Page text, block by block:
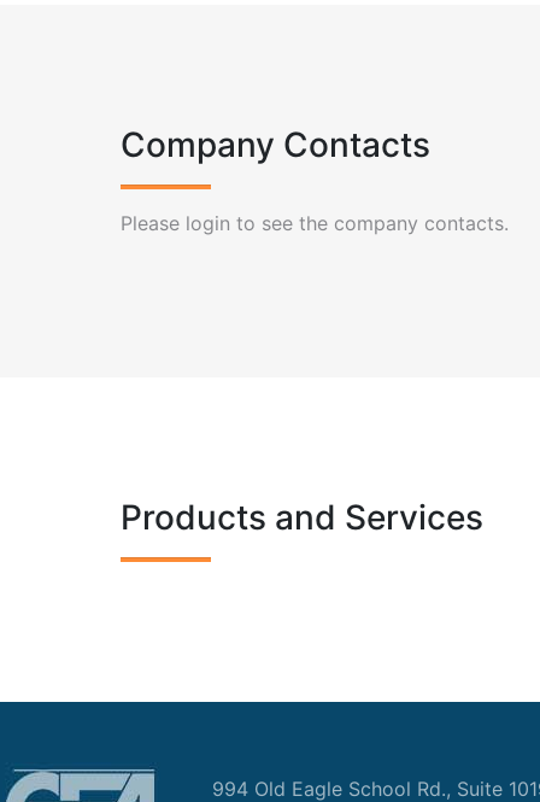
Company Contacts
Please login to see the company contacts.
Products and Services
994 Old Eagle School Rd., Suite